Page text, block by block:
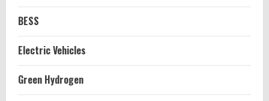
BESS
Electric Vehicles
Green Hydrogen